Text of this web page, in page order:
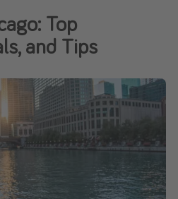
Top
and Tips